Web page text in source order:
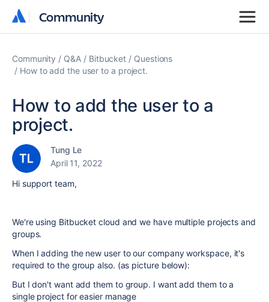
Community
Community
Community Q&A Bitbucket
Questions
How to add the user to a project.
How to add the user to a
project.
Tung Le
April 11, 2022
Hi support team,
We're using Bitbucket cloud and we have multiple projects and
groups.
When I adding the new user to our company workspace, it's
required to the group also. (as picture below):
But I don't want add them to group. I want add them to a
single project for easier manage